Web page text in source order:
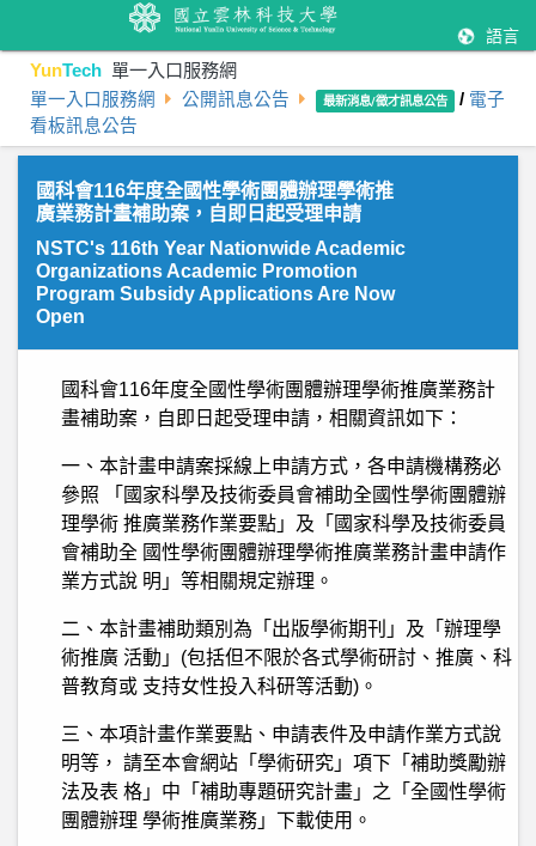
語言
YunTech 單一入口服務網
單一入口服務網 公開訊息公告 最新消息/徵才訊息公告 / 電子
看板訊息公告
國科會116年度全國性學術團體辦理學術推
廣業務計畫補助案，自即日起受理申請
NSTC's 116th Year Nationwide Academic
Organizations Academic Promotion
Program Subsidy Applications Are Now
Open
國科會116年度全國性學術團體辦理學術推廣業務計
畫補助案，自即日起受理申請，相關資訊如下：
一、本計畫申請案採線上申請方式，各申請機構務必
參照 「國家科學及技術委員會補助全國性學術團體辦
理學術 推廣業務作業要點」及「國家科學及技術委員
會補助全 國性學術團體辦理學術推廣業務計畫申請作
業方式說 明」等相關規定辦理。
二、本計畫補助類別為「出版學術期刊」及「辦理學
術推廣 活動」(包括但不限於各式學術研討、推廣、科
普教育或 支持女性投入科研等活動)。
三、本項計畫作業要點、申請表件及申請作業方式說
明等， 請至本會網站「學術研究」項下「補助獎勵辦
法及表 格」中「補助專題研究計畫」之「全國性學術
團體辦理 學術推廣業務」下載使用。